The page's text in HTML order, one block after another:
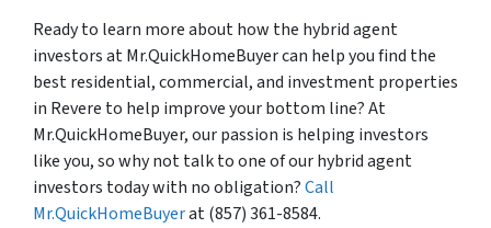
Ready to learn more about how the hybrid agent
investors at Mr.QuickHomeBuyer can help you find the
best residential, commercial, and investment properties
in Revere to help improve your bottom line? At
Mr.QuickHomeBuyer, our passion is helping investors
like you, so why not talk to one of our hybrid agent
investors today with no obligation?Call
Mr.QuickHomeBuyerat (857) 361-8584.